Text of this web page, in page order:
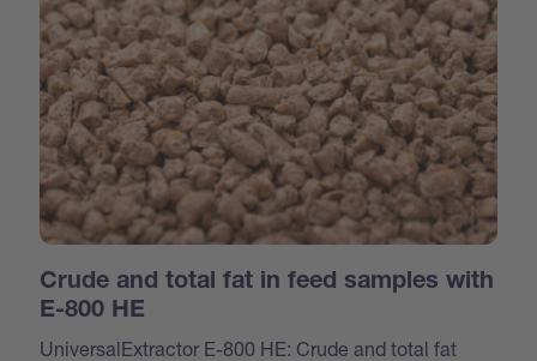
Crude and total fat in feed samples with
E-800 HE
UniversalExtractor E-800 HE: Crude and total fat